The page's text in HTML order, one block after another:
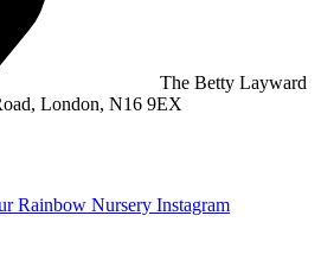
The Betty Layward
London, N16 9EX
Rainbow Nursery Instagram